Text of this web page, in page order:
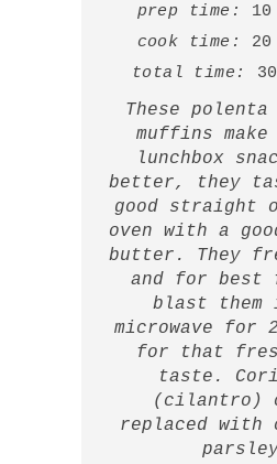
prep time:
10
cook time:
20
total time:
These polenta
muffins
lunchbox
better, they
good straight
oven with a
butter. They
and for best
blast them
microwave for
for that
taste.
(cilantro)
replaced with